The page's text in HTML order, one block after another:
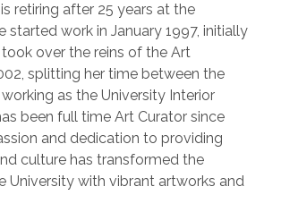
retiring after 25 years at the
started work in January 1997, initially
took over the reins of the Art
splitting her time between the
as the University Interior
been full time Art Curator since
and dedication to providing
culture has transformed the
University with vibrant artworks and